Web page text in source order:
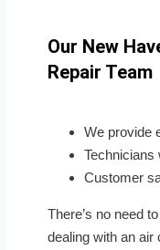
Our New
Repair Team
We provide
Technicians
Customer
There’s no need
dealing with an air